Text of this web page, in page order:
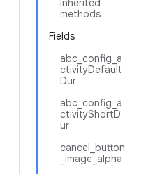
Inherited
methods
Fields
abc_config_a
ctivityDefault
Dur
abc_config_a
ctivityShortD
ur
cancel_button
_image_alpha